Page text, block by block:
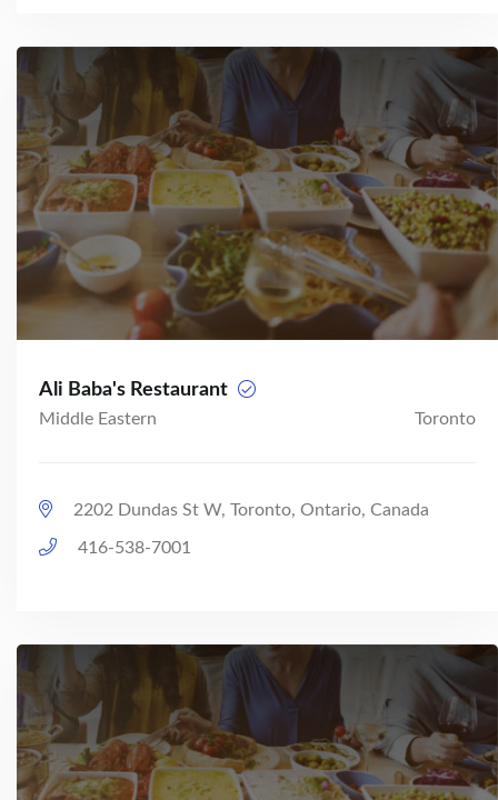
Ali Baba's Restaurant
Middle Eastern Toronto
2202 Dundas St W, Toronto, Ontario, Canada
416-538-7001